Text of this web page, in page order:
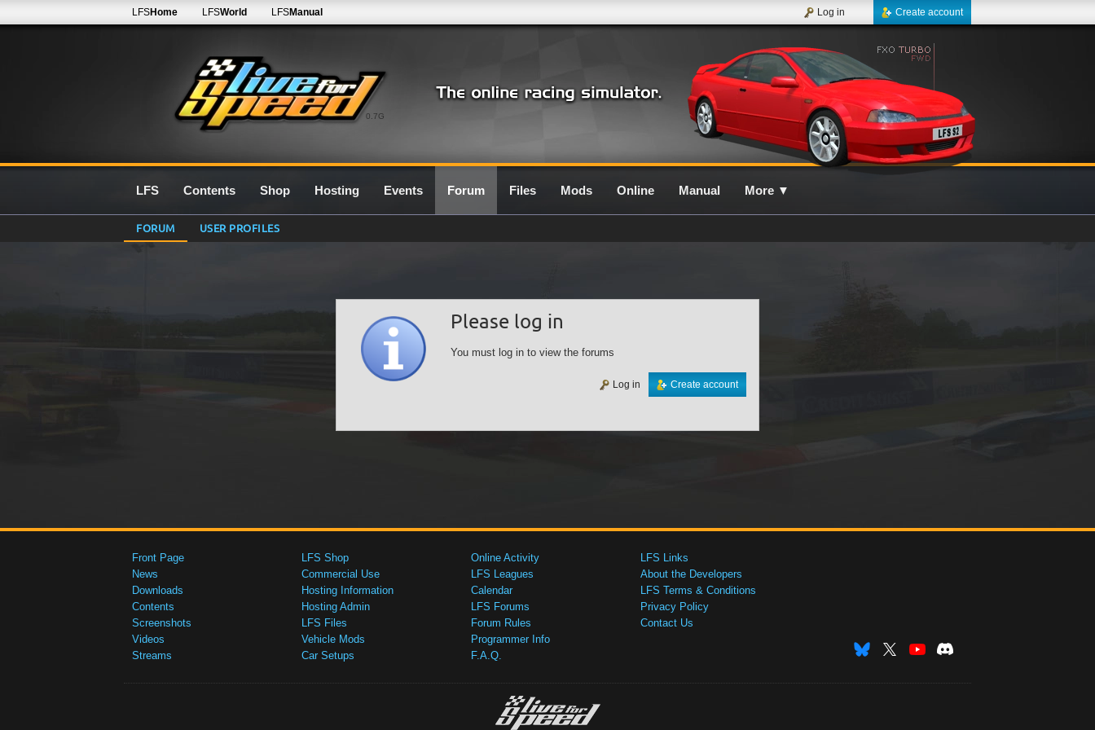
0.7G
LFSHome LFSWorld LFSManual Create account
Log in
LFS Contents Shop Hosting Events Forum Files Mods Online Manual More ▼
FORUM USER PROFILES
Please log in
You must log in to view the forums
Create account
Log in
Front Page
News
Downloads
Contents
Screenshots
Videos
Streams
LFS Shop
Commercial Use
Hosting Information
Hosting Admin
LFS Files
Vehicle Mods
Car Setups
Online Activity
LFS Leagues
Calendar
LFS Forums
Forum Rules
Programmer Info
F.A.Q.
LFS Links
About the Developers
LFS Terms & Conditions
Privacy Policy
Contact Us